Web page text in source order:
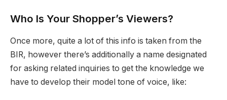
Who Is Your Shopper’s Viewers?
Once more, quite a lot of this info is taken from the
BIR, however there’s additionally a name designated
for asking related inquiries to get the knowledge we
have to develop their model tone of voice, like: